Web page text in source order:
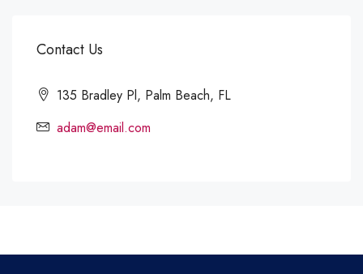
Contact Us
135 Bradley Pl, Palm Beach, FL
adam@email.com